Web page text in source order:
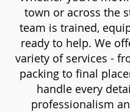
town or across the
team is trained,
ready to help. We
variety of services -
packing to final
handle every
professionalism